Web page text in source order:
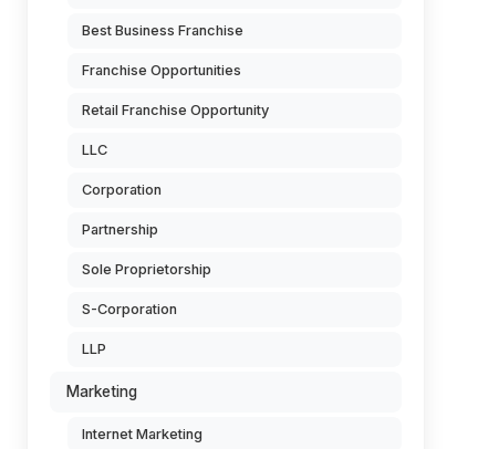
Best Business Franchise
Franchise Opportunities
Retail Franchise Opportunity
LLC
Corporation
Partnership
Sole Proprietorship
S-Corporation
LLP
Marketing
Internet Marketing